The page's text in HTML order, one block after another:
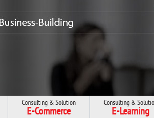
Consulting & Solution
E-Commerce
Consulting &
E-Learning